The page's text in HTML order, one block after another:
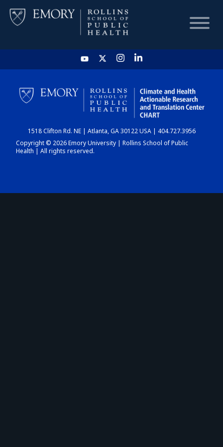
HOME
CHART
DASHBOARD
1518 Clifton Rd. NE | Atlanta, GA 30122 USA | 404.727.3956
Copyright © 2026 Emory University | Rollins School of Public
Health | All rights reserved.